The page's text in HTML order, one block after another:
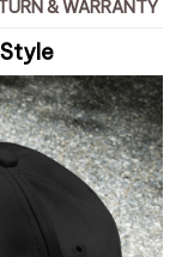
& WARRANTY